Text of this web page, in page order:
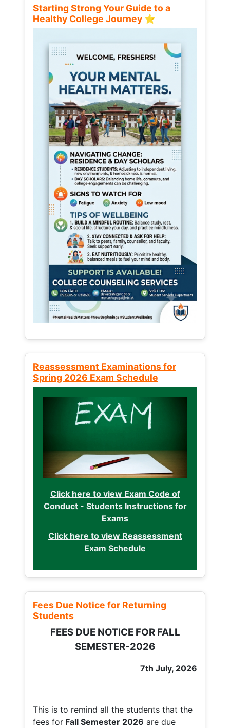
Starting Strong Your Guide to a
Healthy College Journey ⭐
Reassessment Examinations for
Spring 2026 Exam Schedule
Click here to view Exam Code of
Conduct - Students Instructions for
Exams
Click here to view Reassessment
Exam Schedule
Fees Due Notice for Returning
Students
FEES DUE NOTICE FOR FALL
SEMESTER-2026
7th July, 2026
This is to remind all the students that the
fees for Fall Semester 2026 are due